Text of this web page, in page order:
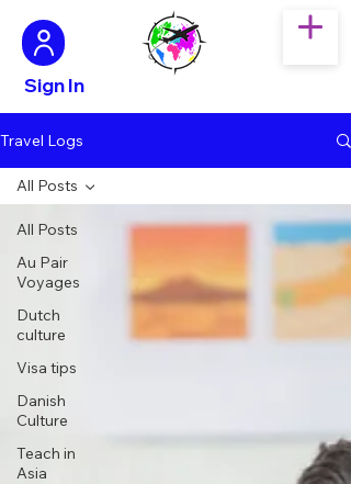
Sign In
Travel Logs
All Posts
Au Pair
Voyages
Dutch
culture
Visa tips
Danish
Culture
Teach in
Asia
All Posts